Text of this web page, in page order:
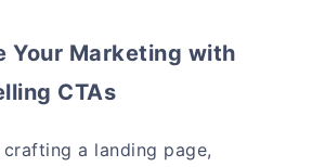
Your Marketing with
CTAs
a landing page,